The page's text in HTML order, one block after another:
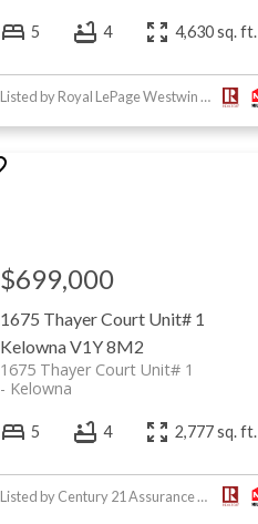
5 4 4,630 sq. ft.
Listed by Royal LePage Westwin Realty
1675 Thayer Court Unit# 1
KelownaV1Y 8M2
1675 Thayer Court Unit# 1
Kelowna
$699,000
5 4 2,777 sq. ft.
Listed by Century 21 Assurance Realty Ltd